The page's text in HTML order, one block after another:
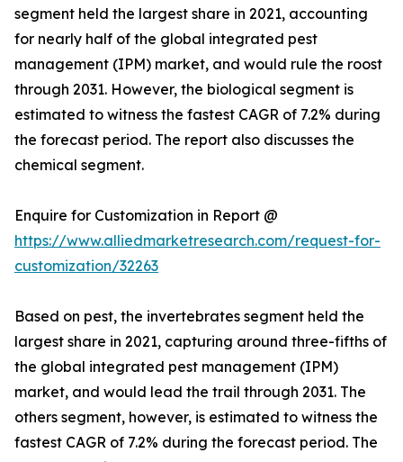
segment held the largest share in 2021, accounting
for nearly half of the global integrated pest
management (IPM) market, and would rule the roost
through 2031. However, the biological segment is
estimated to witness the fastest CAGR of 7.2% during
the forecast period. The report also discusses the
chemical segment.
Enquire for Customization in Report @
https://www.alliedmarketresearch.com/request-for-
customization/32263
Based on pest, the invertebrates segment held the
largest share in 2021, capturing around three-fifths of
the global integrated pest management (IPM)
market, and would lead the trail through 2031. The
others segment, however, is estimated to witness the
fastest CAGR of 7.2% during the forecast period. The